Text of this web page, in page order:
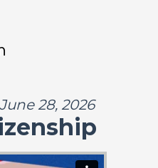
28, 2026